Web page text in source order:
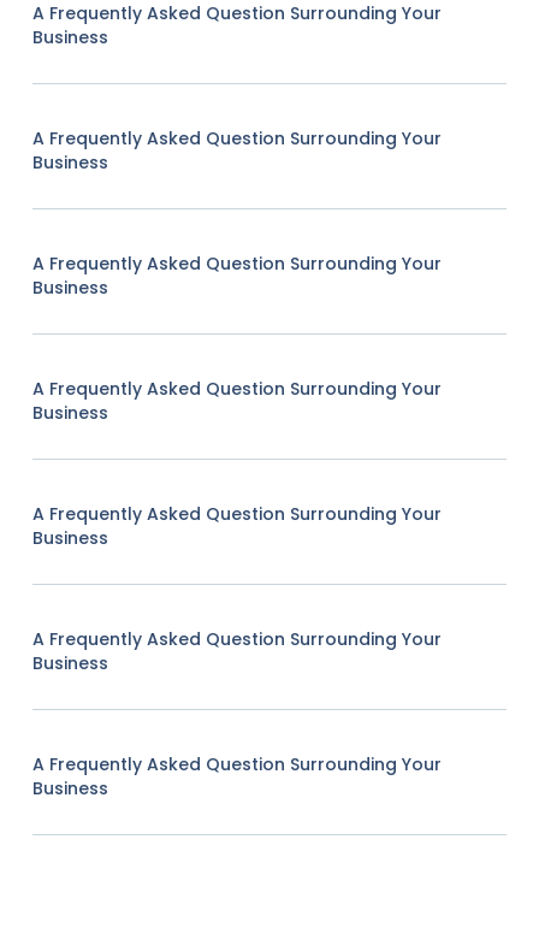
A Frequently Asked Question Surrounding Your
Business
A Frequently Asked Question Surrounding Your
Business
A Frequently Asked Question Surrounding Your
Business
A Frequently Asked Question Surrounding Your
Business
A Frequently Asked Question Surrounding Your
Business
A Frequently Asked Question Surrounding Your
Business
A Frequently Asked Question Surrounding Your
Business